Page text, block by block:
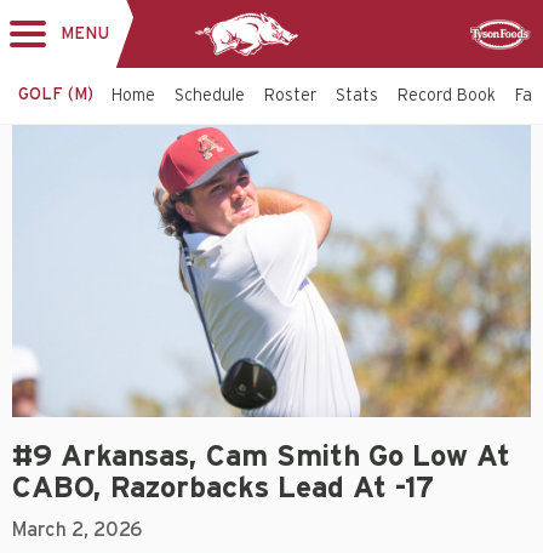
navigation
MENU
GOLF (M) Home Schedule Roster Stats Record Book
#9 Arkansas, Cam Smith Go Low At
CABO, Razorbacks Lead At -17
March 2, 2026